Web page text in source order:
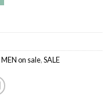
MEN on sale,SALE